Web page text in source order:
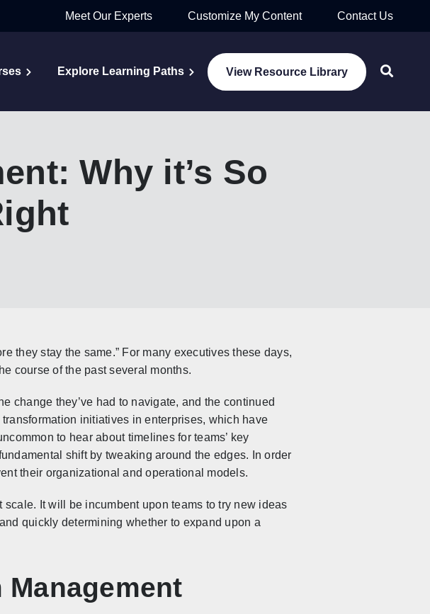
Meet Our Experts Customize My Content Contact Us
Explore Learning Paths View Resource Library
Why it’s So
they stay the same.” For many executives these days,
course of the past several months.
change they’ve had to navigate, and the continued
initiatives in enterprises, which have
to hear about timelines for teams’ key
shift by tweaking around the edges. In order
their organizational and operational models.
It will be incumbent upon teams to try new ideas
quickly determining whether to expand upon a